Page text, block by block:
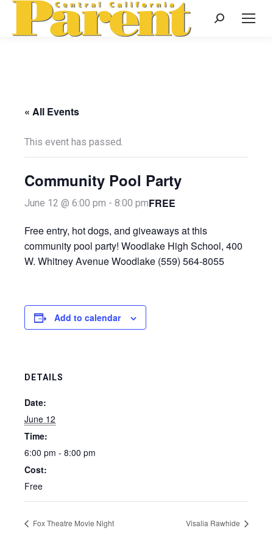
Search:
« All Events
This event has passed.
Community Pool Party
June 12 @ 6:00 pm - 8:00 pmFREE
Free entry, hot dogs, and giveaways at this
community pool party! Woodlake High School, 400
W. Whitney Avenue Woodlake (559) 564-8055
Add to calendar
DETAILS
Date:
June 12
Time:
6:00 pm - 8:00 pm
Cost:
Free
Fox Theatre Movie Night Visalia Rawhide